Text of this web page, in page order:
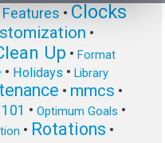
• Clocks
•
Up • Format
• Holidays • Library
• mmcs •
• Optimum Goals •
• Rotations •